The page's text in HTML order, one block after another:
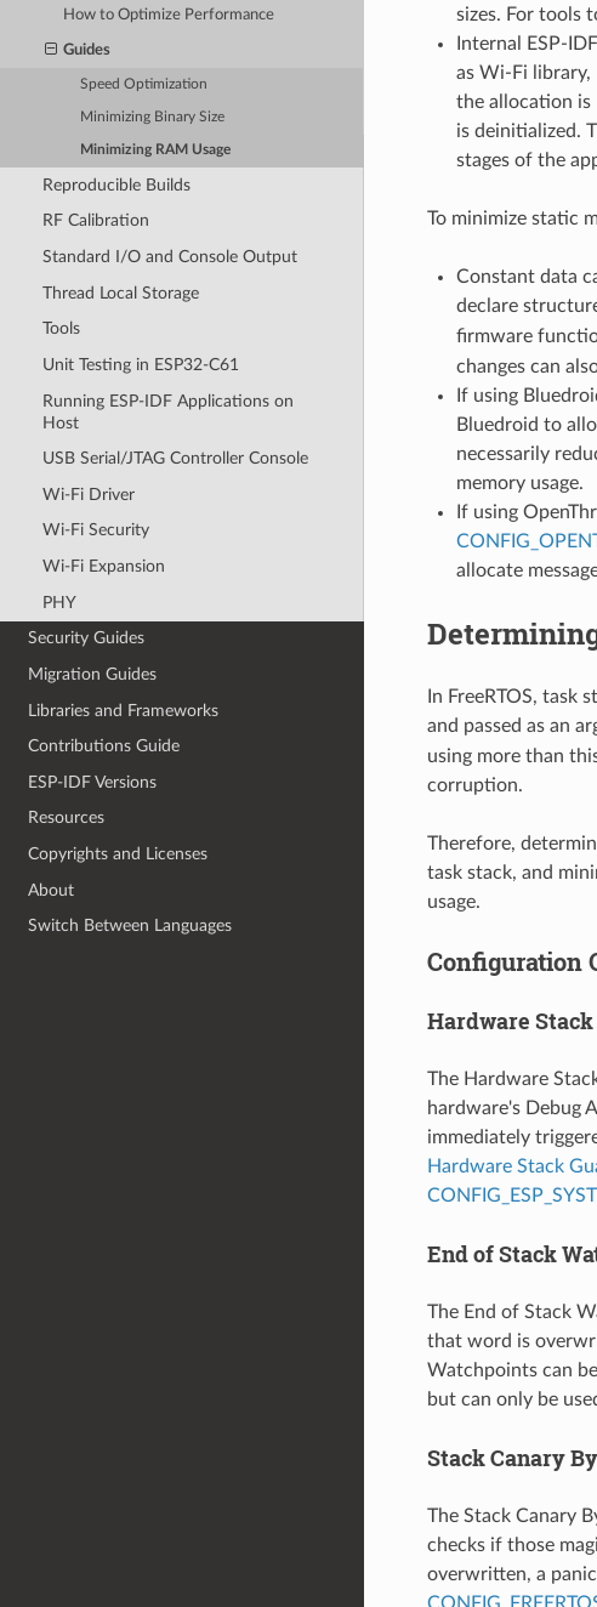
How to Optimize Performance
Guides
Speed Optimization
Minimizing Binary Size
Minimizing RAM Usage
Reproducible Builds
RF Calibration
Standard I/O and Console Output
Thread Local Storage
Tools
Unit Testing in ESP32-C61
Running ESP-IDF Applications on
Host
USB Serial/JTAG Controller Console
Wi-Fi Driver
Wi-Fi Security
Wi-Fi Expansion
PHY
Security Guides
Migration Guides
Libraries and Frameworks
Contributions Guide
ESP-IDF Versions
Resources
Copyrights and Licenses
About
Switch Between Languages
sizes. For tools
Internal ESP-
as Wi-Fi
the allocation
is deinitialized.
stages of the
To minimize static
Constant data
declare
firmware
changes can
If using
Bluedroid to
necessarily
memory usage.
If using
allocate
In FreeRTOS, task
and passed as an
using more than
corruption.
Therefore,
task stack, and
usage.
Configuration
Hardware
The Hardware
hardware's Debug
immediately
Hardware Stack
End of Stack
The End of Stack
that word is
Watchpoints can
but can only be
Stack Canary
The Stack Canary
checks if those
overwritten, a